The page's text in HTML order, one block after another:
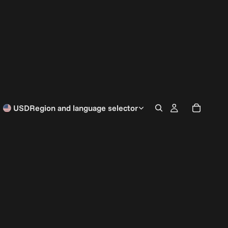
USDRegion and language selector